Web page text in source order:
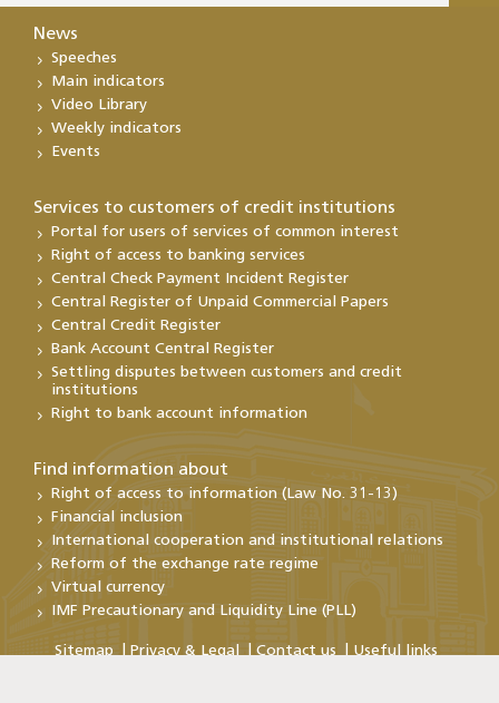
News
Speeches
Main indicators
Video Library
Weekly indicators
Events
Services to customers of credit institutions
Portal for users of services of common interest
Right of access to banking services
Central Check Payment Incident Register
Central Register of Unpaid Commercial Papers
Central Credit Register
Bank Account Central Register
Settling disputes between customers and credit
institutions
Right to bank account information
Find information about
Right of access to information (Law No. 31-13)
Financial inclusion
International cooperation and institutional relations
Reform of the exchange rate regime
Virtual currency
IMF Precautionary and Liquidity Line (PLL)
Sitemap Privacy & Legal Contact us Useful links